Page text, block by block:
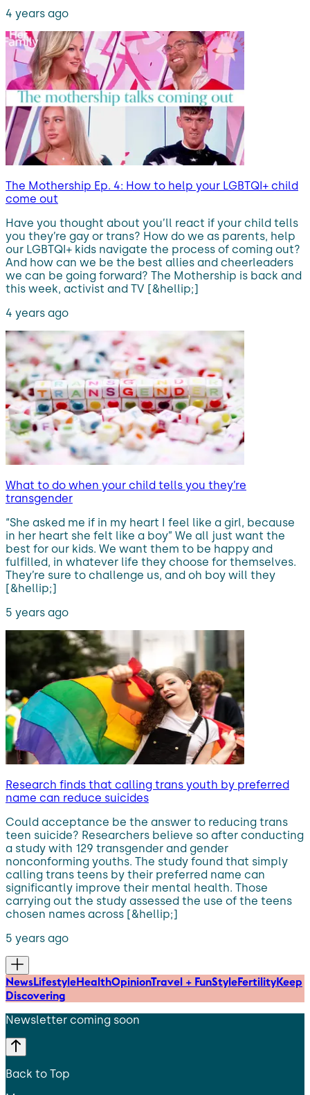
4 years ago
The Mothership Ep. 4: How to help your LGBTQI+ child
come out
Have you thought about you’ll react if your child tells
you they’re gay or trans? How do we as parents, help
our LGBTQI+ kids navigate the process of coming out?
And how can we be the best allies and cheerleaders
we can be going forward? The Mothership is back and
this week, activist and TV [&hellip;]
4 years ago
What to do when your child tells you they’re
transgender
“She asked me if in my heart I feel like a girl, because
in her heart she felt like a boy” We all just want the
best for our kids. We want them to be happy and
fulfilled, in whatever life they choose for themselves.
They’re sure to challenge us, and oh boy will they
[&hellip;]
5 years ago
Research finds that calling trans youth by preferred
name can reduce suicides
Could acceptance be the answer to reducing trans
teen suicide? Researchers believe so after conducting
a study with 129 transgender and gender
nonconforming youths. The study found that simply
calling trans teens by their preferred name can
significantly improve their mental health. Those
carrying out the study assessed the use of the teens
chosen names across [&hellip;]
5 years ago
NewsLifestyleHealthOpinionTravel + FunStyleFertilityKeep
Discovering
Newsletter coming soon
Back to Top